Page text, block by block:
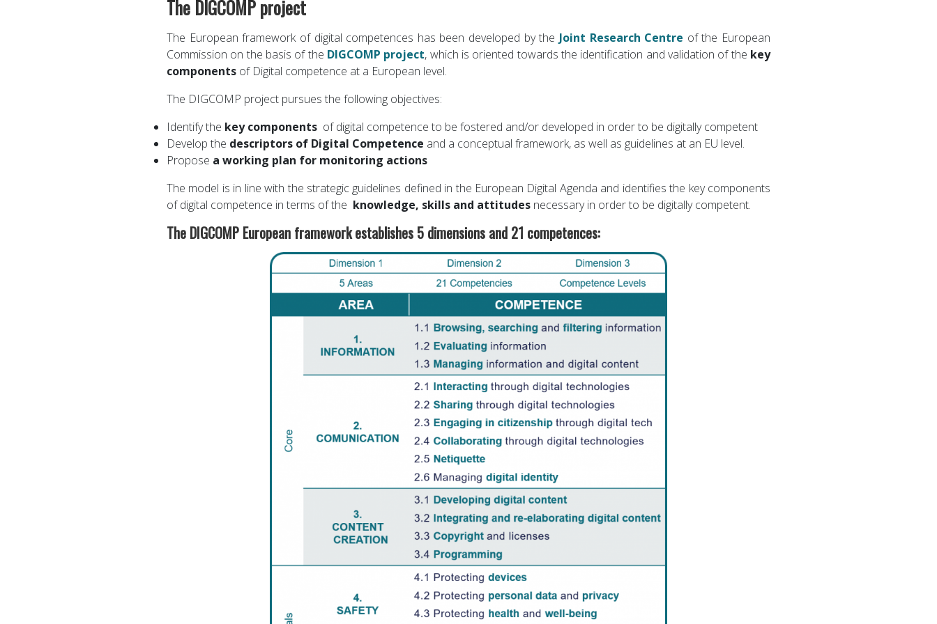
The DIGCOMP project
The European framework of digital competences has been developed by the Joint Research Centre of the European
Commission on the basis of the DIGCOMP project, which is oriented towards the identification and validation of the key
components of Digital competence at a European level.
The DIGCOMP project pursues the following objectives:
Identify the key components of digital competence to be fostered and/or developed in order to be digitally competent
Develop the descriptors of Digital Competence and a conceptual framework, as well as guidelines at an EU level.
Propose a working plan for monitoring actions
The model is in line with the strategic guidelines defined in the European Digital Agenda and identifies the key components
of digital competence in terms of the knowledge, skills and attitudes necessary in order to be digitally competent.
The DIGCOMP European framework establishes 5 dimensions and 21 competences: